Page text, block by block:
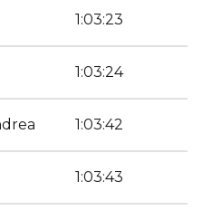
1:03:23
1:03:24
1:03:42
1:03:43